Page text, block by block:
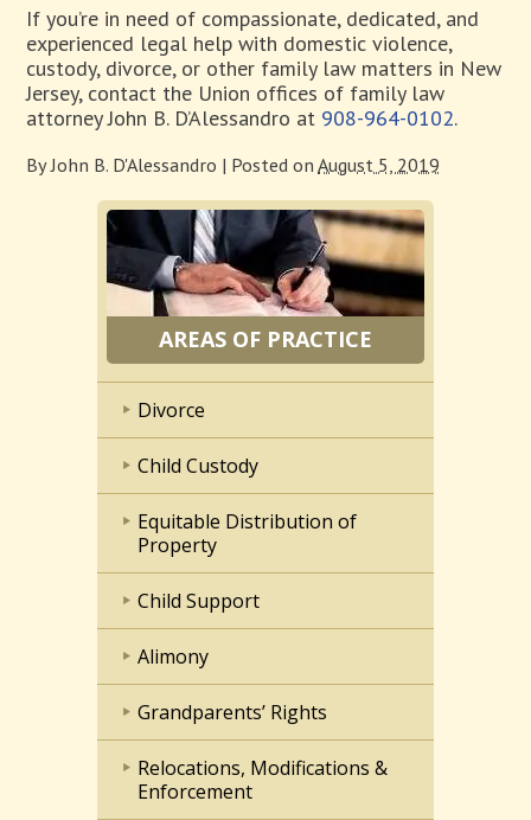
If you’re in need of compassionate, dedicated, and
experienced legal help with domestic violence,
custody, divorce, or other family law matters in New
Jersey, contact the Union offices of family law
attorney John B. D’Alessandro at 908-964-0102.
ByJohn B. D'Alessandro | Posted onAugust 5, 2019
AREAS OF PRACTICE
Divorce
Child Custody
Equitable Distribution of
Property
Child Support
Alimony
Grandparents’ Rights
Relocations, Modifications &
Enforcement